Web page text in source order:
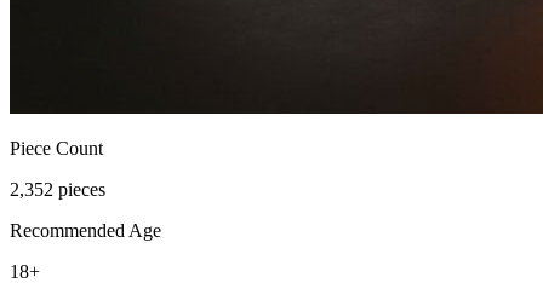
Piece Count
2,352 pieces
Recommended Age
18+